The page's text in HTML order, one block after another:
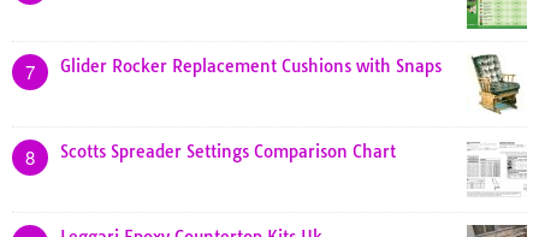
7 Glider Rocker Replacement Cushions with Snaps
8 Scotts Spreader Settings Comparison Chart